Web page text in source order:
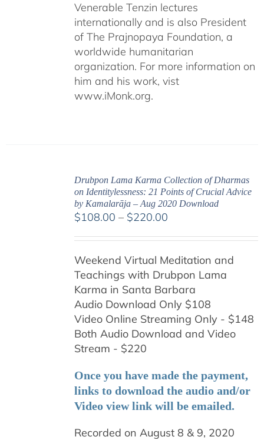
Venerable Tenzin lectures
internationally and is also President
of The Prajnopaya Foundation, a
worldwide humanitarian
organization. For more information on
him and his work, vist
www.iMonk.org.
Drubpon Lama Karma Collection of Dharmas
on Identitylessness: 21 Points of Crucial Advice
by Kamalarāja – Aug 2020 Download
$108.00 – $220.00Price
through
$220.00
Weekend Virtual Meditation and
Teachings with Drubpon Lama
Karma in Santa Barbara
Audio Download Only $108
Video Online Streaming Only - $148
Both Audio Download and Video
Stream - $220
Once you have made the payment,
links to download the audio and/or
Video view link will be emailed.
Recorded on August 8 & 9, 2020